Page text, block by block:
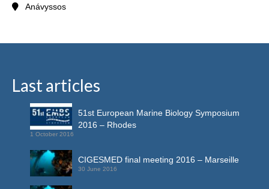
Anávyssos
Last articles
51st European Marine Biology Symposium
2016 – Rhodes
1 October 2016
CIGESMED final meeting 2016 – Marseille
30 June 2016